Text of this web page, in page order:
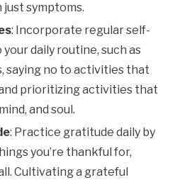
symptoms.
: Incorporate regular self-
daily routine, such as
saying no to activities that
prioritizing activities that
and soul.
: Practice gratitude daily by
you’re thankful for,
Cultivating a grateful